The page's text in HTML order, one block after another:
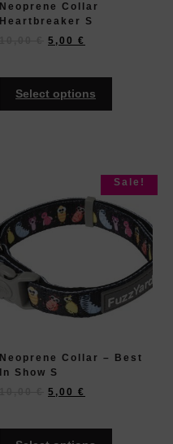
Neoprene Collar
Heartbreaker S
5,00 €
Select options
Sale!
Neoprene Collar – Best
In Show S
5,00 €